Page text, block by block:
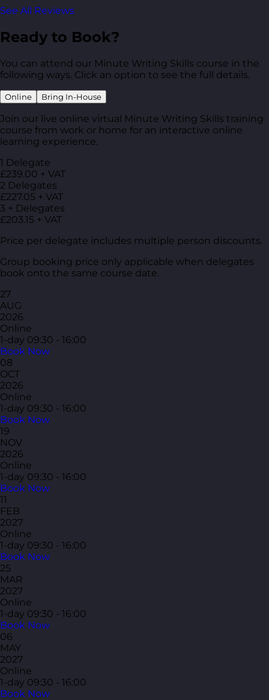
See All Reviews
Ready to Book?
You can attend our Minute Writing Skills course in the
following ways. Click an option to see the full details.
Online Bring In-House
Join our live online virtual Minute Writing Skills training
course from work or home for an interactive online
learning experience.
1 Delegate
£239.00 + VAT
2 Delegates
£227.05 + VAT
3 + Delegates
£203.15 + VAT
Price per delegate includes multiple person discounts.
Group booking price only applicable when delegates
book onto the same course date.
27
AUG
2026
Online
1-day 09:30 - 16:00
Book Now
08
OCT
2026
Online
1-day 09:30 - 16:00
Book Now
19
NOV
2026
Online
1-day 09:30 - 16:00
Book Now
11
FEB
2027
Online
1-day 09:30 - 16:00
Book Now
25
MAR
2027
Online
1-day 09:30 - 16:00
Book Now
06
MAY
2027
Online
1-day 09:30 - 16:00
Book Now